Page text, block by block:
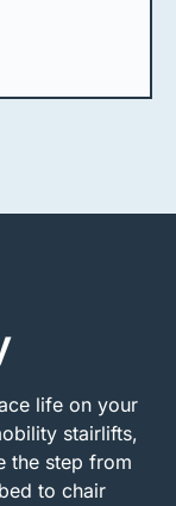
life on your
stairlifts,
the step from
to chair